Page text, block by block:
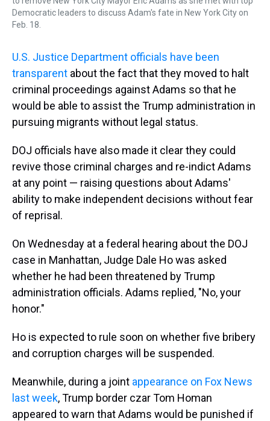
Democratic leaders to discuss Adam's fate in New York City on
Feb. 18.
U.S. Justice Department officials have been
transparent about the fact that they moved to halt
criminal proceedings against Adams so that he
would be able to assist the Trump administration in
pursuing migrants without legal status.
DOJ officials have also made it clear they could
revive those criminal charges and re-indict Adams
at any point — raising questions about Adams'
ability to make independent decisions without fear
of reprisal.
On Wednesday at a federal hearing about the DOJ
case in Manhattan, Judge Dale Ho was asked
whether he had been threatened by Trump
administration officials. Adams replied, "No, your
honor."
Ho is expected to rule soon on whether five bribery
and corruption charges will be suspended.
Meanwhile, during a joint appearance on Fox News
last week, Trump border czar Tom Homan
appeared to warn that Adams would be punished if